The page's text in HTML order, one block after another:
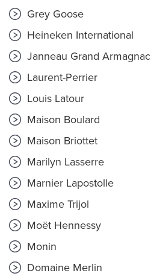
Grey Goose
Heineken International
Janneau Grand Armagnac
Laurent-Perrier
Louis Latour
Maison Boulard
Maison Briottet
Marilyn Lasserre
Marnier Lapostolle
Maxime Trijol
Moët Hennessy
Monin
Domaine Merlin